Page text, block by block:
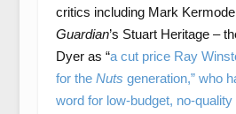
critics including Mark
Guardian’s Stuart Heritage –
Dyer as “a cut price Ray
for the Nuts generation,” who
word for low-budget, no-quality